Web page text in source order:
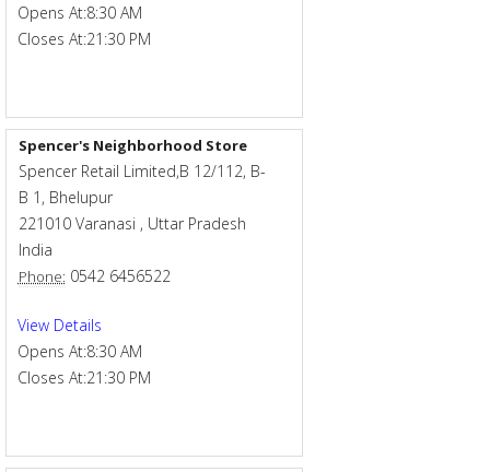
Opens At:8:30 AM
Closes At:21:30 PM
Spencer's Neighborhood Store
Spencer Retail Limited,B 12/112, B-
B 1, Bhelupur
221010 Varanasi , Uttar Pradesh
India
Phone: 0542 6456522
View Details
Opens At:8:30 AM
Closes At:21:30 PM